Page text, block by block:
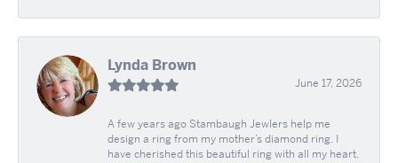
Lynda Brown
June 17, 2026
A few years ago Stambaugh Jewlers help me
design a ring from my mother’s diamond ring. I
have cherished this beautiful ring with all my heart.